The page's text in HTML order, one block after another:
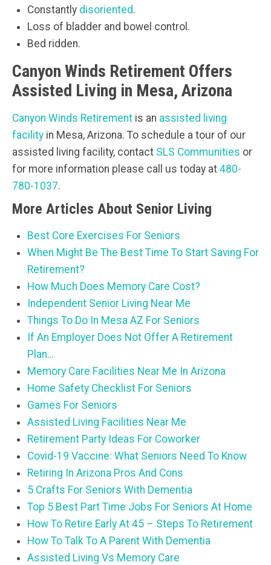
Constantly disoriented.
Loss of bladder and bowel control.
Bed ridden.
Canyon Winds Retirement Offers
Assisted Living in Mesa, Arizona
Canyon Winds Retirement is an assisted living
facility in Mesa, Arizona. To schedule a tour of our
assisted living facility, contact SLS Communities or
for more information please call us today at 480-
780-1037.
More Articles About Senior Living
Best Core Exercises For Seniors
When Might Be The Best Time To Start Saving For
Retirement?
How Much Does Memory Care Cost?
Independent Senior Living Near Me
Things To Do In Mesa AZ For Seniors
If An Employer Does Not Offer A Retirement
Plan…
Memory Care Facilities Near Me In Arizona
Home Safety Checklist For Seniors
Games For Seniors
Assisted Living Facilities Near Me
Retirement Party Ideas For Coworker
Covid-19 Vaccine: What Seniors Need To Know
Retiring In Arizona Pros And Cons
5 Crafts For Seniors With Dementia
Top 5 Best Part Time Jobs For Seniors At Home
How To Retire Early At 45 – Steps To Retirement
How To Talk To A Parent With Dementia
Assisted Living Vs Memory Care